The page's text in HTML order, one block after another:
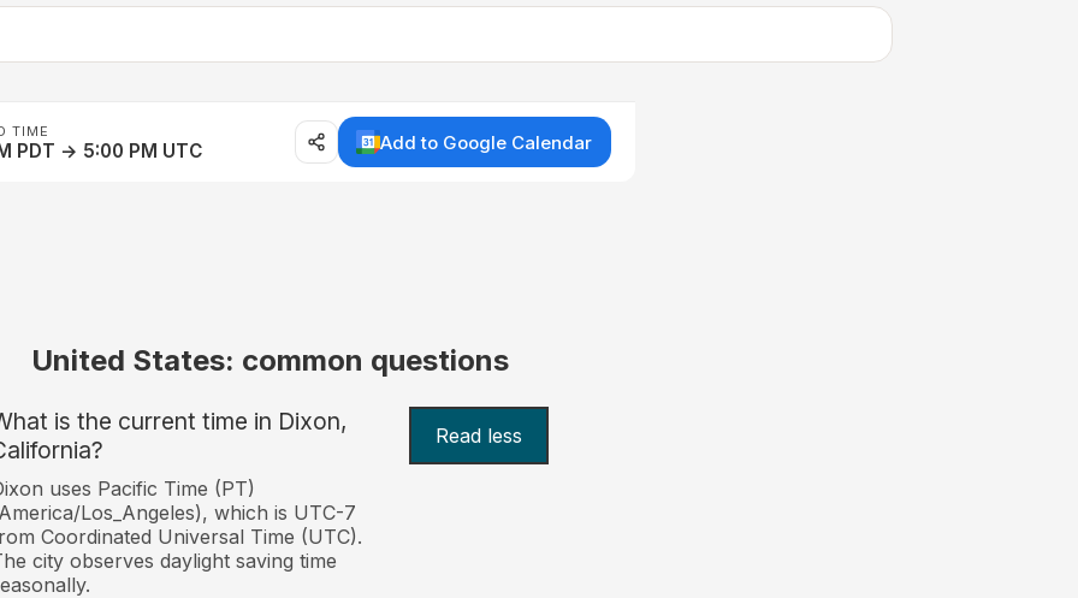
TIME
PDT → 5:00 PM UTC Add to Google Calendar
United States: common questions
is the current time in Dixon,
Read less
uses Pacific Time (PT)
Los_Angeles), which is UTC-7
Coordinated Universal Time (UTC).
city observes daylight saving time